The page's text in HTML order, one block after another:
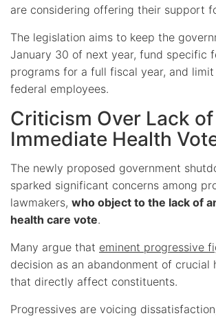
are considering offering their support
The legislation aims to keep the
January 30 of next year, fund specific
programs for a full fiscal year, and
federal employees.
Criticism Over Lack of
Immediate Health
The newly proposed government
sparked significant concerns among
lawmakers, who object to the lack of
health care vote.
Many argue that eminent progressive
decision as an abandonment of crucial
that directly affect constituents.
Progressives are voicing